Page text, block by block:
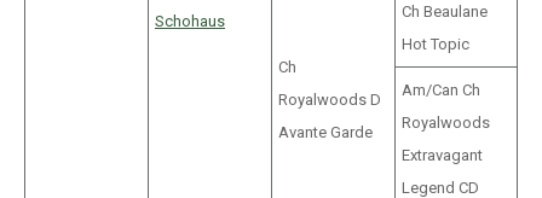
Schohaus
Ch
Royalwoods D
Avante Garde
Ch Beaulane
Hot Topic
Am/Can Ch
Royalwoods
Extravagant
Legend CD